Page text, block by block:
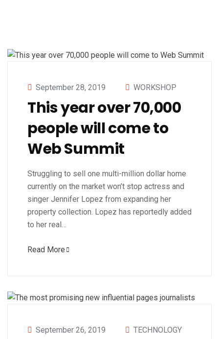
September 28, 2019 WORKSHOP
This year over 70,000
people will come to
Web Summit
Struggling to sell one multi-million dollar home
currently on the market won’t stop actress and
singer Jennifer Lopez from expanding her
property collection. Lopez has reportedly added
to her real…
Read More
September 26, 2019 TECHNOLOGY